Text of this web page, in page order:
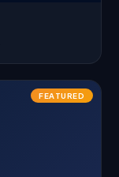
FEATURED